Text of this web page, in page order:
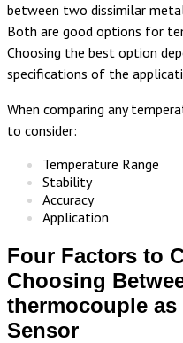
between two dissimilar
Both are good options for
Choosing the best option
specifications of the
When comparing any
to consider:
Temperature Range
Stability
Accuracy
Application
Four Factors to
Choosing
thermocouple as
Sensor